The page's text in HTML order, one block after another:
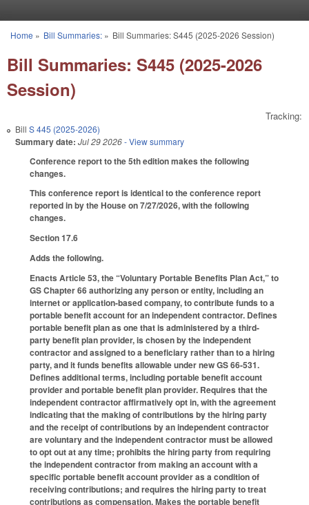
You are here
Home » Bill Summaries:» Bill Summaries: S445 (2025-2026 Session)
Bill Summaries: S445 (2025-2026
Session)
Tracking:
Bill S 445 (2025-2026)
Summary date: Jul 29 2026- View summary
Conference report to the 5th edition makes the following
changes.
This conference report is identical to the conference report
reported in by the House on 7/27/2026, with the following
changes.
Section 17.6
Adds the following.
Enacts Article 53, the “Voluntary Portable Benefits Plan Act,” to
GS Chapter 66 authorizing any person or entity, including an
internet or application-based company, to contribute funds to a
portable benefit account for an independent contractor. Defines
portable benefit plan as one that is administered by a third-
party benefit plan provider, is chosen by the independent
contractor and assigned to a beneficiary rather than to a hiring
party, and it funds benefits allowable under new GS 66-531.
Defines additional terms, including portable benefit account
provider and portable benefit plan provider. Requires that the
independent contractor affirmatively opt in, with the agreement
indicating that the making of contributions by the hiring party
and the receipt of contributions by an independent contractor
are voluntary and the independent contractor must be allowed
to opt out at any time; prohibits the hiring party from requiring
the independent contractor from making an account with a
specific portable benefit account provider as a condition of
receiving contributions; and requires the hiring party to treat
contributions as compensation. Makes the portable benefit